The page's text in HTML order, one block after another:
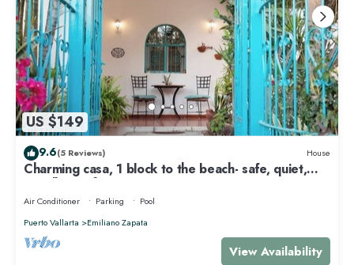
US $149
9.6(5 Reviews) House
Charming casa, 1 block to the beach- safe, quiet,
excellent wifi, AC
Air Conditioner Parking
Pool
Puerto Vallarta
Emiliano Zapata
View Availability